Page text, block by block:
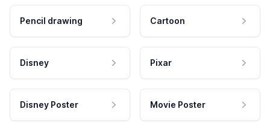
Pencil drawing Cartoon
Disney Pixar
Disney Poster Movie Poster